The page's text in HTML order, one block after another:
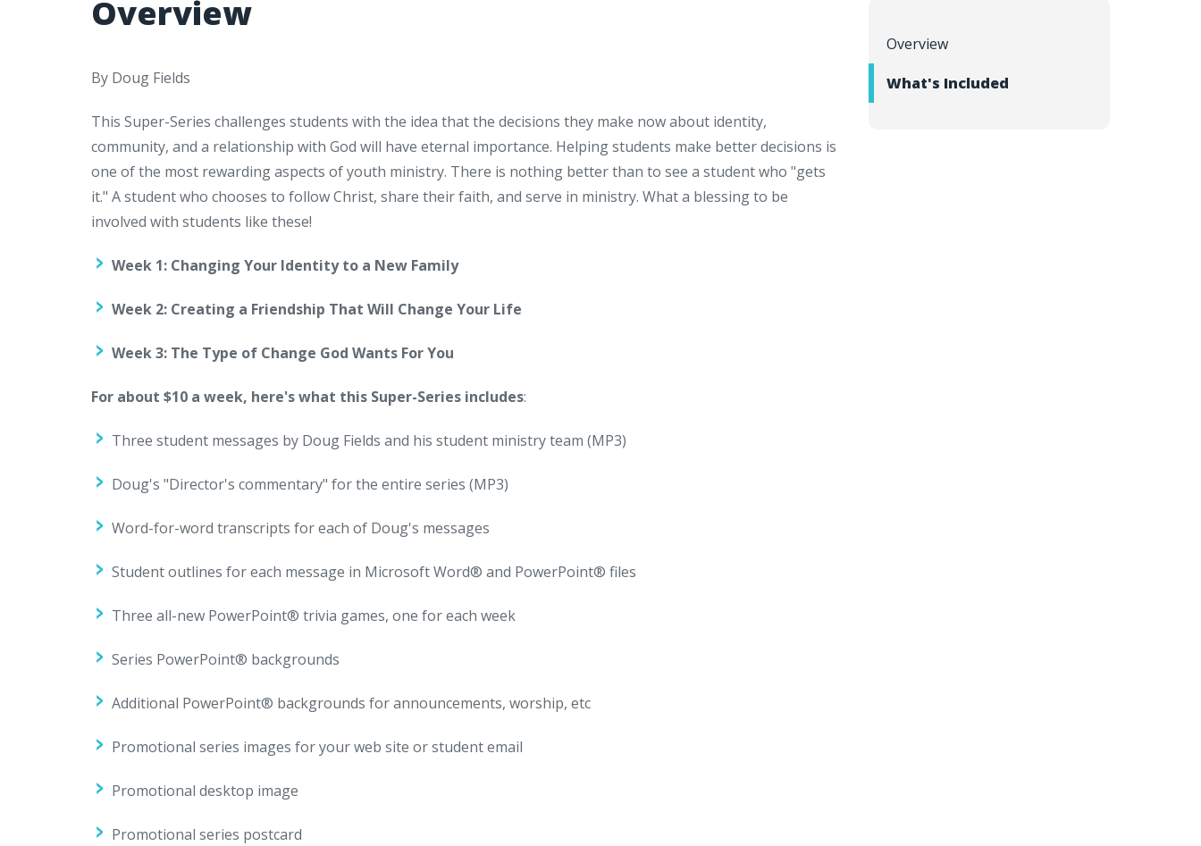
Overview
What's Included
Overview
By Doug Fields
This Super-Series challenges students with the idea that the decisions they make now about identity,
community, and a relationship with God will have eternal importance. Helping students make better decisions is
one of the most rewarding aspects of youth ministry. There is nothing better than to see a student who "gets
it." A student who chooses to follow Christ, share their faith, and serve in ministry. What a blessing to be
involved with students like these!
Week 1: Changing Your Identity to a New Family
Week 2: Creating a Friendship That Will Change Your Life
Week 3: The Type of Change God Wants For You
For about $10 a week, here's what this Super-Series includes:
Three student messages by Doug Fields and his student ministry team (MP3)
Doug's "Director's commentary" for the entire series (MP3)
Word-for-word transcripts for each of Doug's messages
Student outlines for each message in Microsoft Word® and PowerPoint® files
Three all-new PowerPoint® trivia games, one for each week
Series PowerPoint® backgrounds
Additional PowerPoint® backgrounds for announcements, worship, etc
Promotional series images for your web site or student email
Promotional desktop image
Promotional series postcard